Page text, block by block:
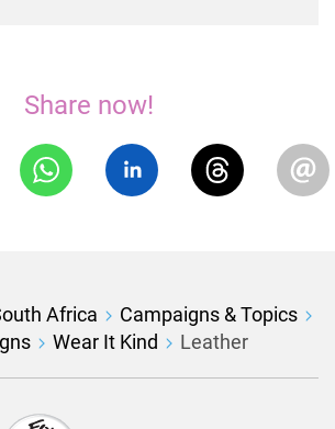
Share now!
Africa
Campaigns & Topics
Wear It Kind Leather